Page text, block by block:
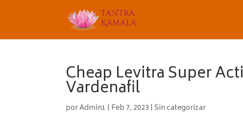
Cheap Levitra Super
Vardenafil
porAdmin1 | Feb 7, 2023 |Sin categorizar